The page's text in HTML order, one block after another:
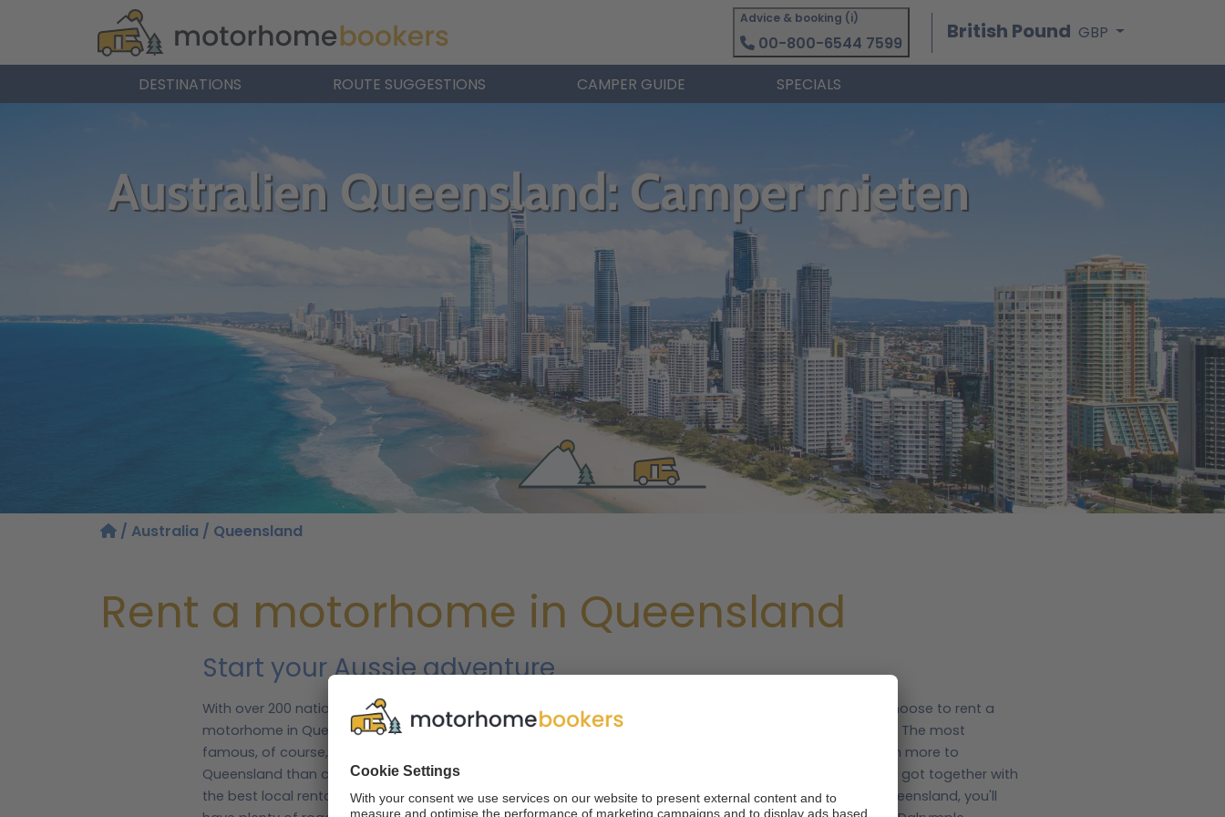
Advice & booking (i)
00-800-6544 7599 British Pound GBP
DESTINATIONS ROUTE SUGGESTIONS CAMPER GUIDE SPECIALS
Australien Queensland: Camper mieten
/ Australia / Queensland
Rent a motorhome in Queensland
Start your Aussie adventure
With over 200 national parks and five World Natural Heritage sites, it's no wonder that so many people choose to rent a
motorhome in Queensland. This northeastern state is home to many of Australia's most beautiful areas. The most
famous, of course, is the Great Barrier Reef, the largest living structure on Earth. However, there's so much more to
Queensland than coral, as you'll discover when renting a camper van. At motorhomebookers.com, we've got together with
the best local rental partners, so you can start your trip the right way. When you rent a motorhome in Queensland, you'll